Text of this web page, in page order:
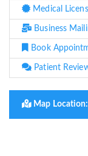
Medical
Business
Book
Patient
Map Location: